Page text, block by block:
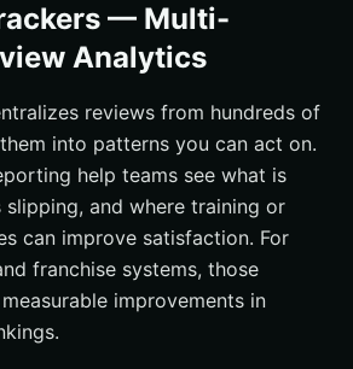
— Multi-
Analytics
reviews from hundreds of
into patterns you can act on.
help teams see what is
and where training or
can improve satisfaction. For
franchise systems, those
improvements in